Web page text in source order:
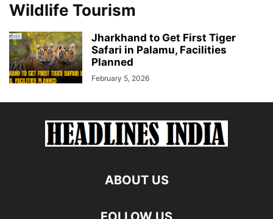
Wildlife Tourism
Jharkhand to Get First Tiger
Safari in Palamu, Facilities
Planned
February 5, 2026
ABOUT US